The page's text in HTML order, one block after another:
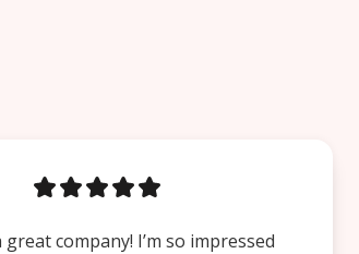
great company! I’m so impressed